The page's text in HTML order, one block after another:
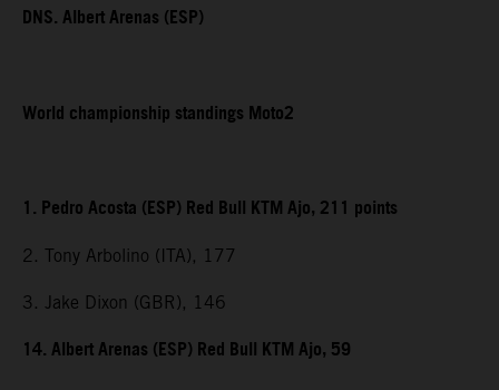
DNS. Albert Arenas (ESP)
World championship standings Moto2
1. Pedro Acosta (ESP) Red Bull KTM Ajo, 211 points
2. Tony Arbolino (ITA), 177
3. Jake Dixon (GBR), 146
14. Albert Arenas (ESP) Red Bull KTM Ajo, 59